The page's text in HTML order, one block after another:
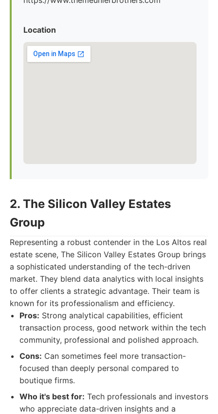
Location
2. The Silicon Valley Estates
Group
Representing a robust contender in the Los Altos real
estate scene, The Silicon Valley Estates Group brings
a sophisticated understanding of the tech-driven
market. They blend data analytics with local insights
to offer clients a strategic advantage. Their team is
known for its professionalism and efficiency.
Pros: Strong analytical capabilities, efficient
transaction process, good network within the tech
community, professional and polished approach.
Cons: Can sometimes feel more transaction-
focused than deeply personal compared to
boutique firms.
Who it's best for: Tech professionals and investors
who appreciate data-driven insights and a